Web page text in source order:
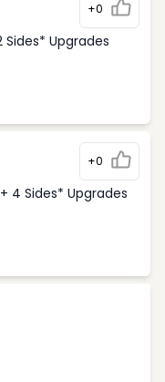
+0
Sides* Upgrades
+0
4 Sides* Upgrades